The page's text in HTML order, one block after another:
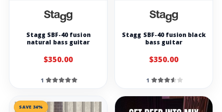
Stagg SBF-40 fusion
natural bass guitar
$350.00
1
Stagg SBF-40 fusion black
bass guitar
$350.00
1
SAVE 34%